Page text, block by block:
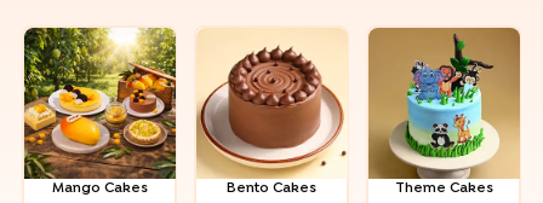
Mango Cakes Bento Cakes Theme Cakes